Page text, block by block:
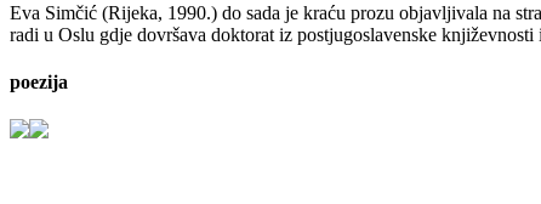
Eva Simčić (Rijeka, 1990.) do sada je kraću prozu objavljivala na
radi u Oslu gdje dovršava doktorat iz postjugoslavenske književnosti
poezija